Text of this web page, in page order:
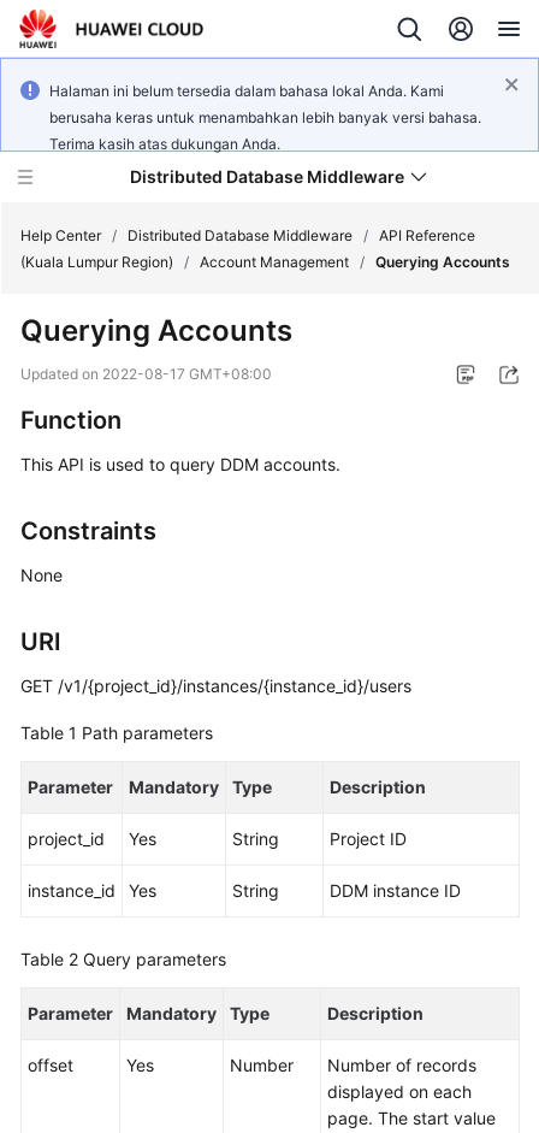
Halaman ini belum tersedia dalam bahasa lokal Anda. Kami
berusaha keras untuk menambahkan lebih banyak versi bahasa.
Terima kasih atas dukungan Anda.
Distributed Database Middleware
New
Bulletin
Service
Started
User
Reference
Practices
Performance
Paper
Help Center / Distributed Database Middleware / API Reference
(Kuala Lumpur Region)
/ Account Management / Querying Accounts
Querying Accounts
Updated on 2022-08-17 GMT+08:00
Function
This API is used to query DDM accounts.
Constraints
None
URI
GET /v1/{project_id}/instances/{instance_id}/users
Table 1 Path parameters
Parameter Mandatory Type Description
project_id Yes String Project ID
instance_id Yes String DDM instance ID
Table 2 Query parameters
Parameter Mandatory Type Description
offset Yes Number
Number of records
displayed on each
page. The start value